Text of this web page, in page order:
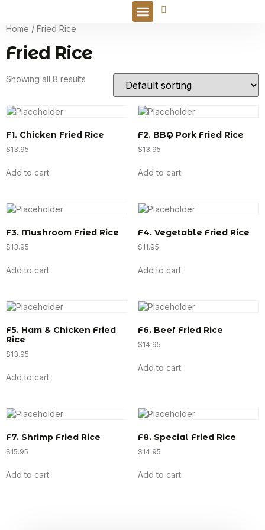
Home / Fried Rice
Fried Rice
Showing all 8 results
F1. Chicken Fried Rice
$13.95
Add to cart
F2. BBQ Pork Fried Rice
$13.95
Add to cart
F3. Mushroom Fried Rice
$13.95
Add to cart
F4. Vegetable Fried Rice
$11.95
Add to cart
F5. Ham & Chicken Fried
Rice
$13.95
Add to cart
F6. Beef Fried Rice
$14.95
Add to cart
F7. Shrimp Fried Rice
$15.95
Add to cart
F8. Special Fried Rice
$14.95
Add to cart